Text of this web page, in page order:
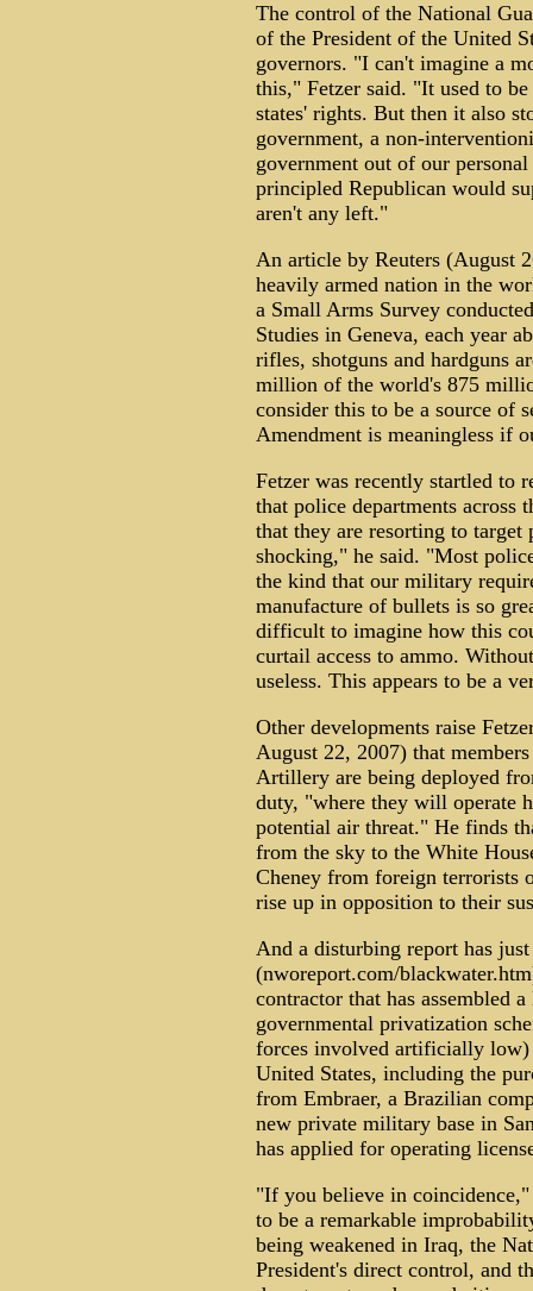
The control of the National
of the President of the United
governors. "I can't imagine a
this," Fetzer said. "It used to
states' rights. But then it also
government, a non-
government out of our
principled Republican would
aren't any left."
An article by Reuters (August
heavily armed nation in the
a Small Arms Survey
Studies in Geneva, each year
rifles, shotguns and hardguns
million of the world's 875
consider this to be a source of
Amendment is meaningless if
Fetzer was recently startled to
that police departments across
that they are resorting to
shocking," he said. "Most
the kind that our military
manufacture of bullets is so
difficult to imagine how this
curtail access to ammo.
useless. This appears to be a
Other developments raise
August 22, 2007) that
Artillery are being deployed
duty, "where they will operate
potential air threat." He finds
from the sky to the White
Cheney from foreign terrorists
rise up in opposition to their
And a disturbing report has
(nworeport.com/
contractor that has assembled
governmental privatization
forces involved artificially
United States, including the
from Embraer, a Brazilian
new private military base in
has applied for operating
"If you believe in
to be a remarkable
being weakened in Iraq, the
President's direct control, and